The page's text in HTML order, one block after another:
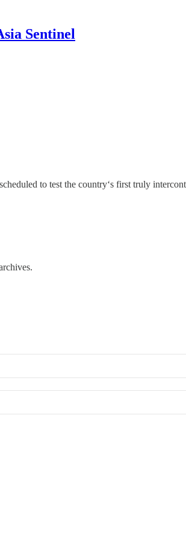
Sentinel
to test the country‘s first truly